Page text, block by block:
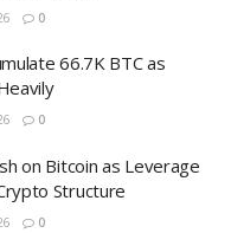
0
66.7K BTC as
0
on Bitcoin as Leverage
Structure
0